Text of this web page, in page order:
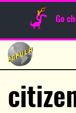
Go
Skip
content
Sunday Funnies